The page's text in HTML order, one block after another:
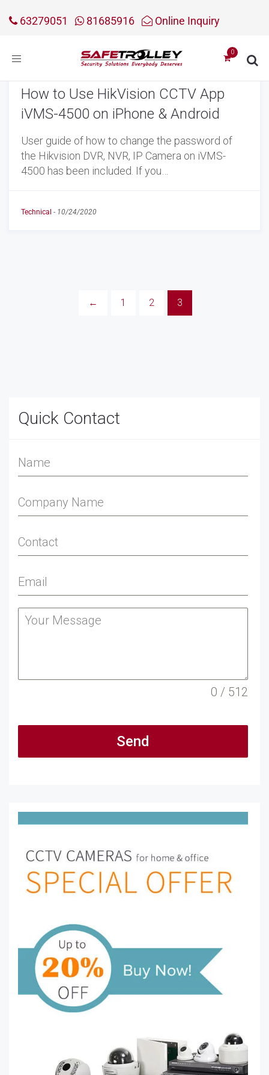
63279051 81685916 Online Inquiry
Toggle
How to Use HikVision CCTV App
iVMS-4500 on iPhone & Android
User guide of how to change the password of
the Hikvision DVR, NVR, IP Camera on iVMS-
4500 has been included. If you…
Technical - 10/24/2020
← 1 2 3
Quick Contact
0 / 512
Send